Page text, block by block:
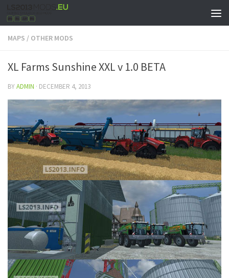
MAPS / OTHER MODS
XL Farms Sunshine XXL v 1.0 BETA
BYADMIN · DECEMBER 4, 2013